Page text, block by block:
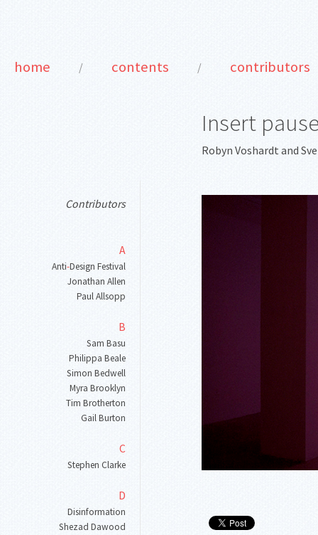
home / contents / contributors
Insert
Robyn Voshardtand
Contributors
A
Anti-Design Festival
Jonathan Allen
Paul Allsopp
B
Sam Basu
Philippa Beale
Simon Bedwell
Myra Brooklyn
Tim Brotherton
Gail Burton
C
Stephen Clarke
D
Disinformation
Shezad Dawood